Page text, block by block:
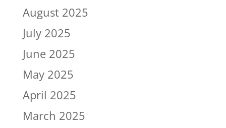
August 2025
July 2025
June 2025
May 2025
April 2025
March 2025